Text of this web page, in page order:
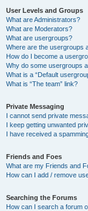
User Levels and Groups
What are Administrators?
What are Moderators?
What are usergroups?
Where are the usergroups
How do I become a
Why do some usergroups
What is a “Default
What is “The team” link?
Private Messaging
I cannot send private
I keep getting unwanted
I have received a
Friends and Foes
What are my Friends and
How can I add / remove
Searching the Forums
How can I search a forum